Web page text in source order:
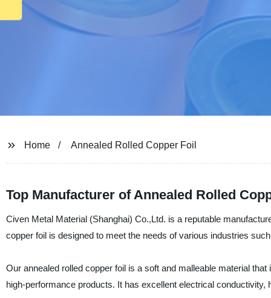
Home Annealed Rolled Copper Foil
Top Manufacturer of Annealed Rolled
Civen Metal Material (Shanghai) Co.,Ltd. is a reputable
copper foil is designed to meet the needs of various industries
Our annealed rolled copper foil is a soft and malleable material
high-performance products. It has excellent electrical